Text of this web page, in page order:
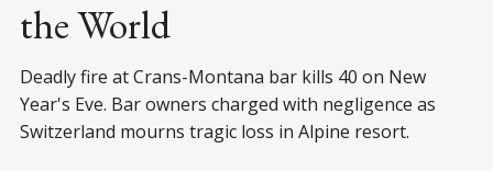
the World
Deadly fire at Crans-Montana bar kills 40 on New
Year's Eve. Bar owners charged with negligence as
Switzerland mourns tragic loss in Alpine resort.